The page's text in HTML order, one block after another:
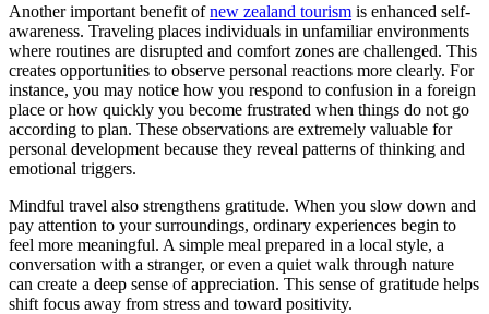
Another important benefit ofnew zealand tourism is enhanced self-
awareness. Traveling places individuals in unfamiliar environments
where routines are disrupted and comfort zones are challenged. This
creates opportunities to observe personal reactions more clearly. For
instance, you may notice how you respond to confusion in a foreign
place or how quickly you become frustrated when things do not go
according to plan. These observations are extremely valuable for
personal development because they reveal patterns of thinking and
emotional triggers.
Mindful travel also strengthens gratitude. When you slow down and
pay attention to your surroundings, ordinary experiences begin to
feel more meaningful. A simple meal prepared in a local style, a
conversation with a stranger, or even a quiet walk through nature
can create a deep sense of appreciation. This sense of gratitude helps
shift focus away from stress and toward positivity.